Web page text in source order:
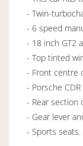
- Twin-
- 6 speed
- 18 inch GT2
- Top tinted
- Front centre
- Porsche
- Rear section
- Gear lever
- Sports seats.